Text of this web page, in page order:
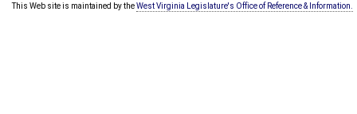
This Web site is maintained by theWest Virginia Legislature's Office of Reference & Information.